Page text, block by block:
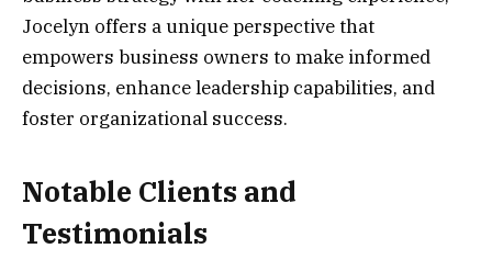
Jocelyn offers a unique perspective that
empowers business owners to make informed
decisions, enhance leadership capabilities, and
foster organizational success.
Notable Clients and
Testimonials